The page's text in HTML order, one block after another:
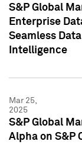
S&P Global
Enterprise
Seamless
Intelligence
Mar 25,
2025
S&P Global
Alpha on S&P